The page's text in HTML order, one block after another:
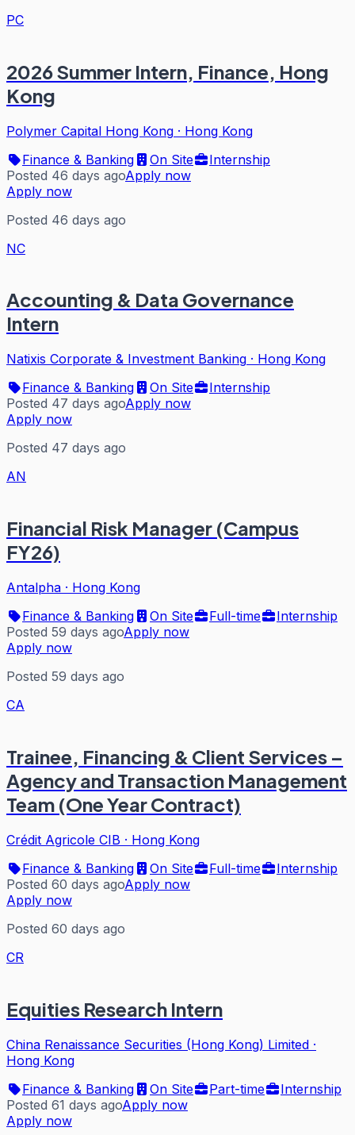
PC
2026 Summer Intern, Finance, Hong
Kong
Polymer Capital Hong Kong · Hong Kong
Finance & Banking
On Site
Internship
Posted 46 days agoApply now
Apply now
Posted 46 days ago
NC
Accounting & Data Governance
Intern
Natixis Corporate & Investment Banking · Hong Kong
Finance & Banking
On Site
Internship
Posted 47 days agoApply now
Apply now
Posted 47 days ago
AN
Financial Risk Manager (Campus
FY26)
Antalpha · Hong Kong
Finance & Banking
On Site Full-time
Internship
Posted 59 days agoApply now
Apply now
Posted 59 days ago
CA
Trainee, Financing & Client Services –
Agency and Transaction Management
Team (One Year Contract)
Crédit Agricole CIB · Hong Kong
Finance & Banking
On Site Full-time
Internship
Posted 60 days agoApply now
Apply now
Posted 60 days ago
CR
Equities Research Intern
China Renaissance Securities (Hong Kong) Limited ·
Hong Kong
Finance & Banking
On Site Part-time
Internship
Posted 61 days agoApply now
Apply now